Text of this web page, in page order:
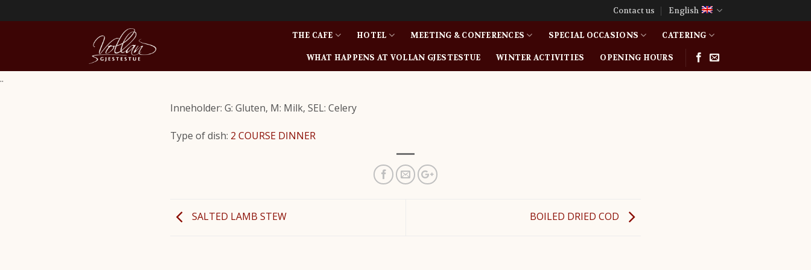
Contact us English
THE CAFE HOTEL MEETING & CONFERENCES SPECIAL OCCASIONS CATERING
WHAT HAPPENS AT VOLLAN GJESTESTUE WINTER ACTIVITIES OPENING HOURS
..
Inneholder: G: Gluten, M: Milk, SEL: Celery
Type of dish: 2 COURSE DINNER
SALTED LAMB STEW BOILED DRIED COD